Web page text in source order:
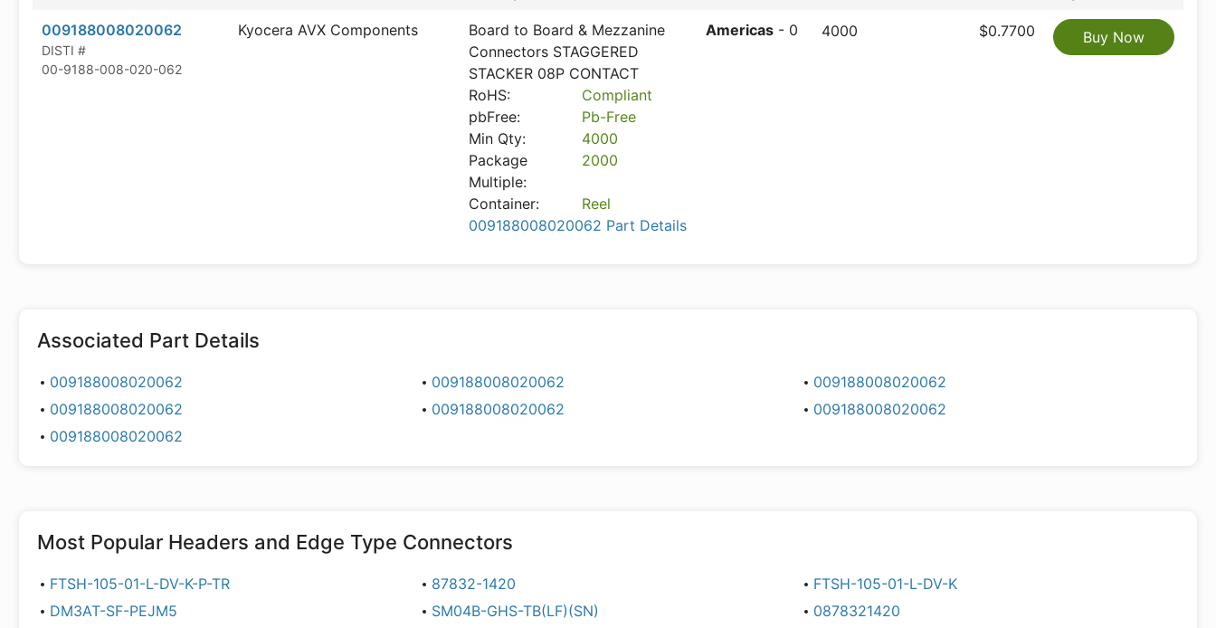
009188008020062
DISTI #
00-9188-008-020-062
Kyocera AVX Components
Board to Board & Mezzanine
Connectors STAGGERED
STACKER 08P CONTACT
RoHS:
Compliant
pbFree:
Pb-Free
Min Qty:
4000
Package
Multiple:
2000
Container:
Reel
009188008020062 Part Details
Americas - 0 4000 $0.7700 Buy Now
Associated Part Details
009188008020062 009188008020062
009188008020062
009188008020062
009188008020062
009188008020062
009188008020062
Most Popular Headers and Edge Type Connectors
FTSH-105-01-L-DV-K-P-TR 87832-1420
FTSH-105-01-L-DV-K
DM3AT-SF-PEJM5
SM04B-GHS-TB(LF)(SN)
0878321420